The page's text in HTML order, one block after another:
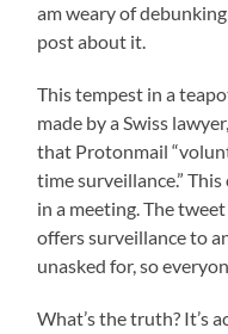
am weary of debunking
post about it.
This tempest in a
made by a Swiss
that Protonmail
time surveillance.”
in a meeting. The
offers surveillance to
unasked for, so
What’s the truth? It’s